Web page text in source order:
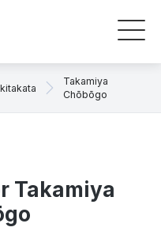
Takamiya
Chōbōgo
Takamiya